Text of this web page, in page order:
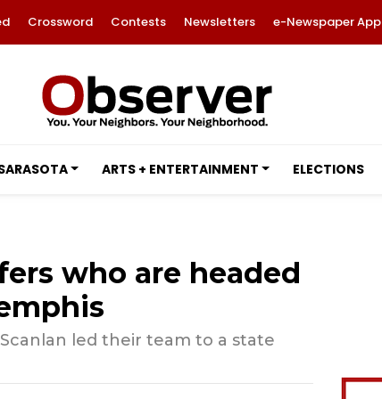
Crossword Contests Newsletters e-Newspaper App
ARTS + ENTERTAINMENT ELECTIONS
who are headed
led their team to a state